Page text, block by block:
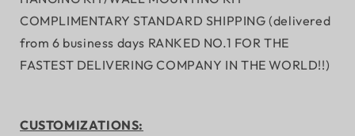
COMPLIMENTARY STANDARD SHIPPING (delivered
from 6 business days RANKED NO.1 FOR THE
FASTEST DELIVERING COMPANY IN THE WORLD!!)
CUSTOMIZATIONS: